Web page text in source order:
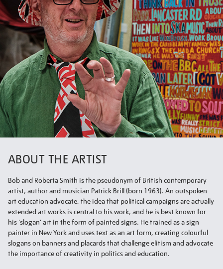
ABOUT THE ARTIST
Bob and Roberta Smith is the pseudonym of British contemporary
artist, author and musician Patrick Brill (born 1963). An outspoken
art education advocate, the idea that political campaigns are actually
extended art works is central to his work, and he is best known for
his 'slogan' art in the form of painted signs. He trained as a sign
painter in New York and uses text as an art form, creating colourful
slogans on banners and placards that challenge elitism and advocate
the importance of creativity in politics and education.